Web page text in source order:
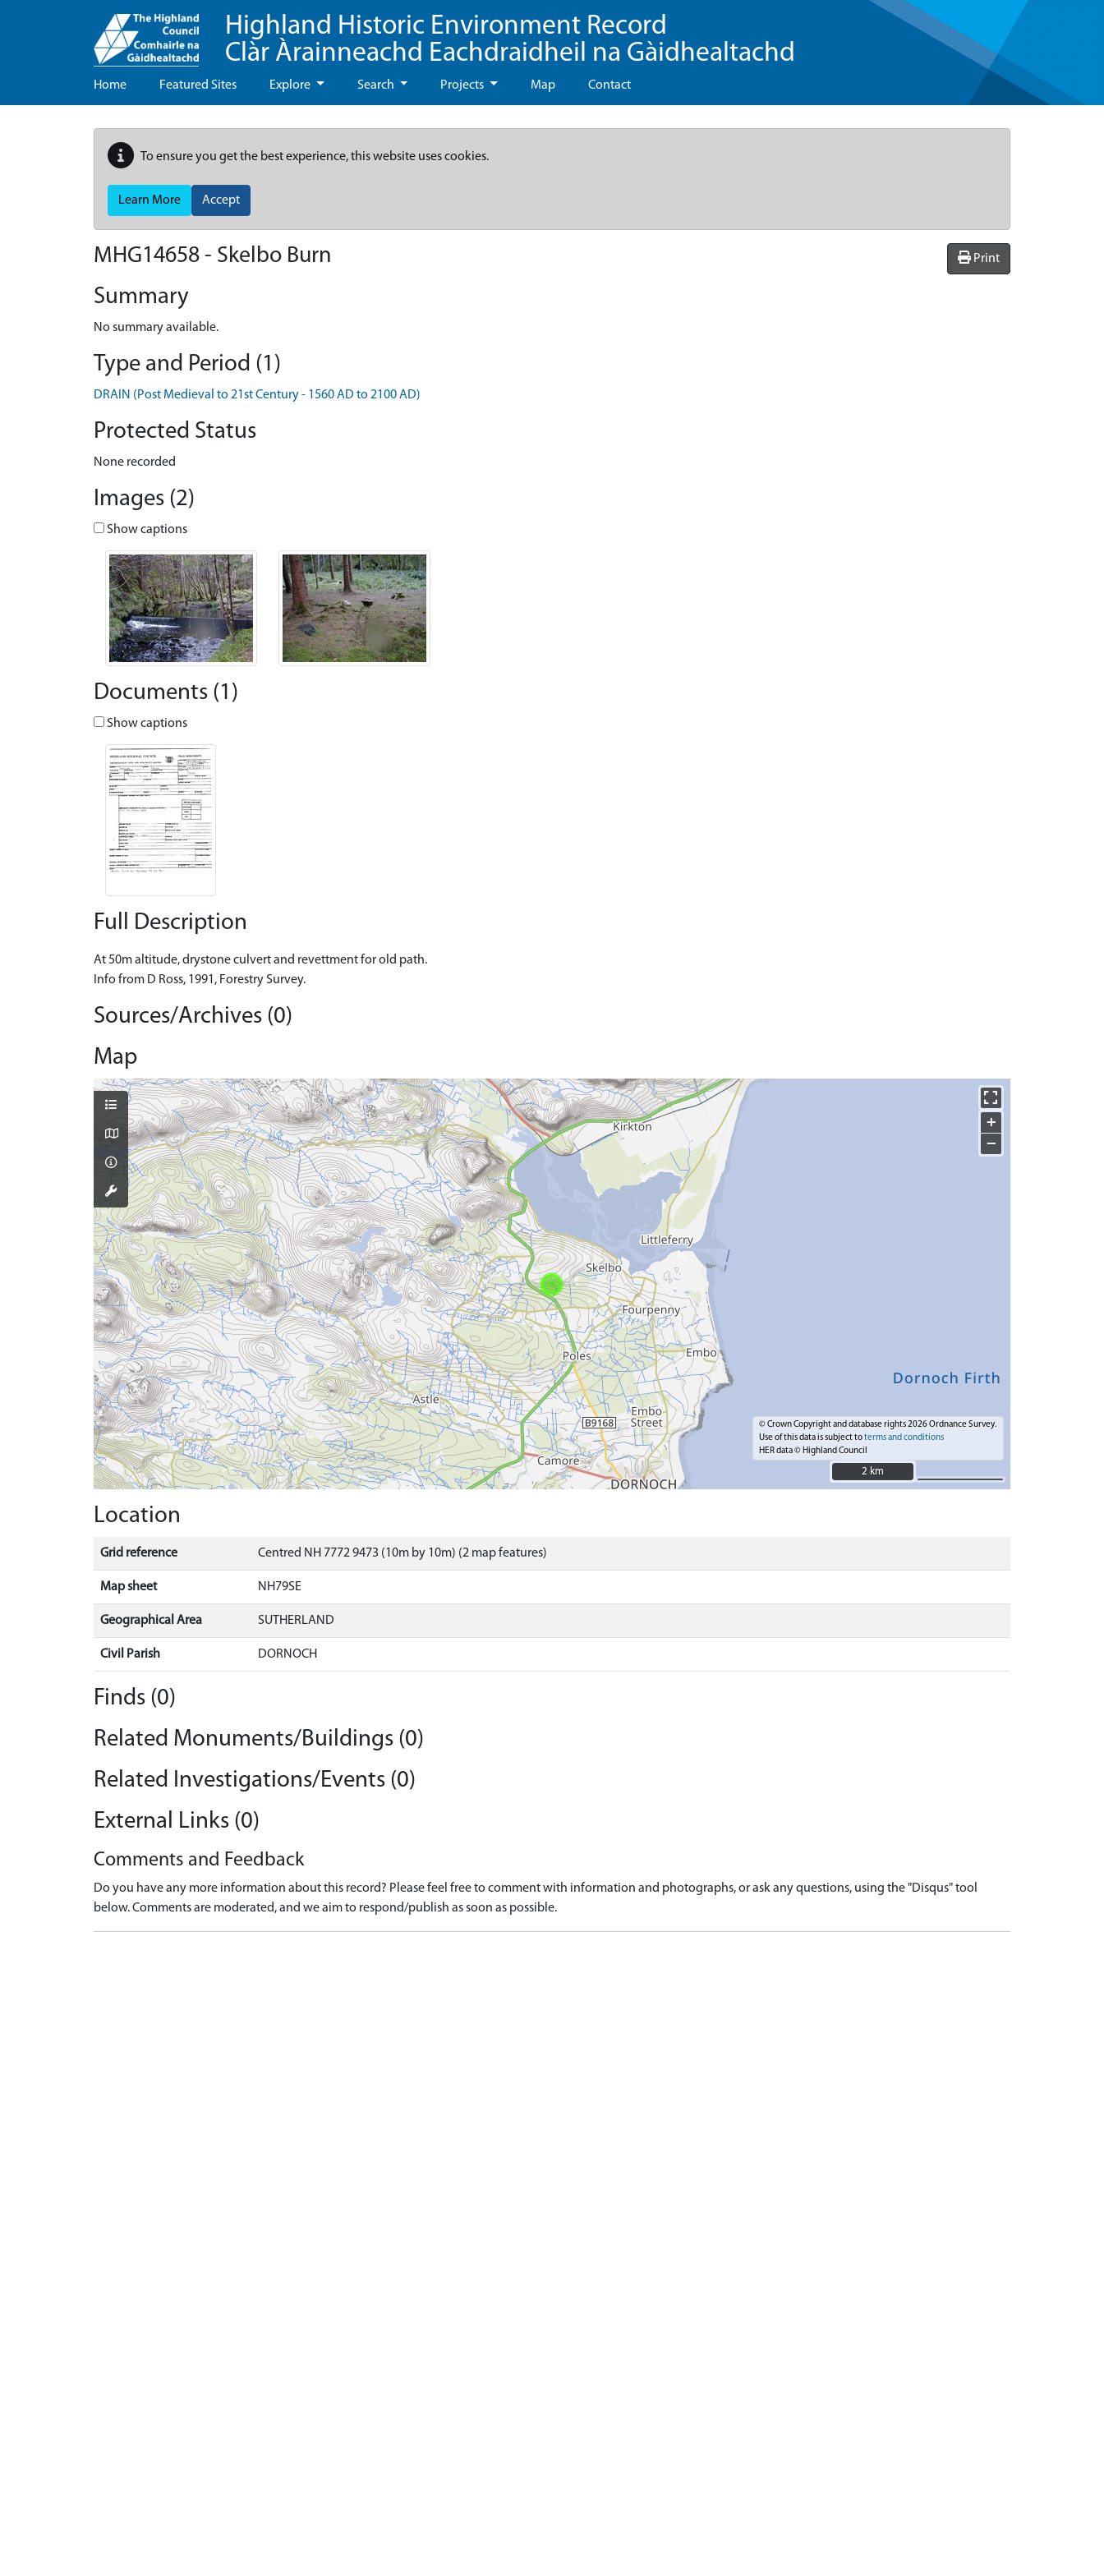
Highland Historic Environment Record
Clàr Àrainneachd Eachdraidheil na Gàidhealtachd
Home Featured Sites Explore Search Projects Map Contact
To ensure you get the best experience, this website uses cookies.
Learn More Accept
Print
MHG14658 - Skelbo Burn
Summary
No summary available.
Type and Period (1)
DRAIN (Post Medieval to 21st Century - 1560 AD to 2100 AD)
Protected Status
None recorded
Images (2)
Show captions
Documents (1)
Show captions
Full Description
At 50m altitude, drystone culvert and revettment for old path.
Info from D Ross, 1991, Forestry Survey.
Sources/Archives (0)
Map
+
−
© Crown Copyright and database rights 2026 Ordnance Survey.
Use of this data is subject toterms and conditions
HER data © Highland Council
2 km
2 km
Location
Grid reference Centred NH 7772 9473 (10m by 10m) (2 map features)
Map sheet NH79SE
Geographical Area SUTHERLAND
Civil Parish DORNOCH
Finds (0)
Related Monuments/Buildings (0)
Related Investigations/Events (0)
External Links (0)
Comments and Feedback
Do you have any more information about this record? Please feel free to comment with information and photographs, or ask any questions, using the "Disqus" tool
below. Comments are moderated, and we aim to respond/publish as soon as possible.